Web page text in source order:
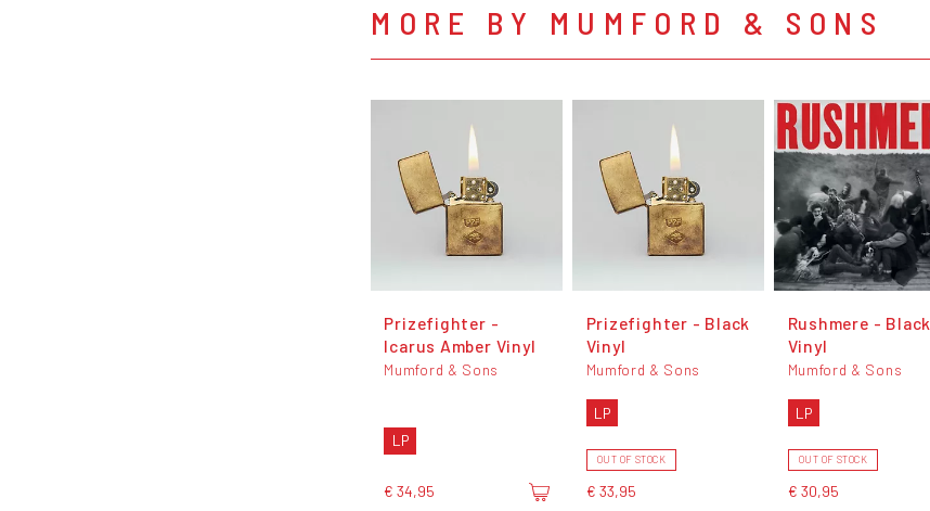
MORE BY MUMFORD & SONS
Prizefighter -
Icarus Amber Vinyl
Mumford & Sons
LP
€ 34,95
Prizefighter - Black
Vinyl
Mumford & Sons
LP
OUT OF STOCK
€ 33,95
Rushmere - Black
Vinyl
Mumford & Sons
LP
OUT OF STOCK
€ 30,95